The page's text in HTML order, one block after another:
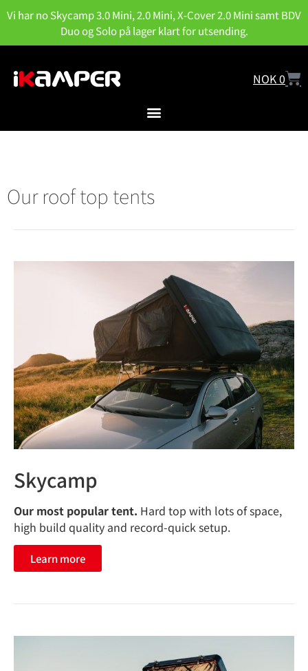
Vi har no Skycamp 3.0 Mini, 2.0 Mini, X-Cover 2.0 Mini samt BDV
Duo og Solo på lager klart for utsending.
NOK0
Our roof top tents
Skycamp
Our most popular tent. Hard top with lots of space,
high build quality and record-quick setup.
Learn more